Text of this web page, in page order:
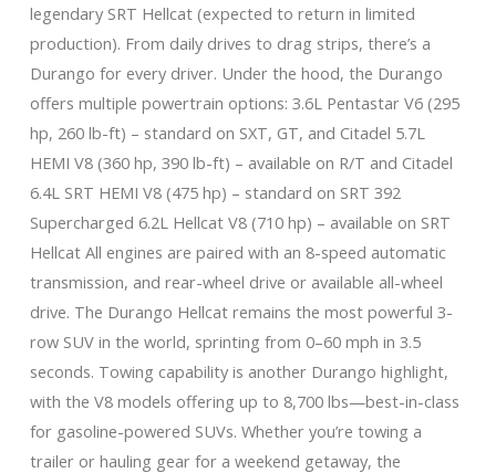
legendary SRT Hellcat (expected to return in limited
production). From daily drives to drag strips, there’s a
Durango for every driver. Under the hood, the Durango
offers multiple powertrain options: 3.6L Pentastar V6 (295
hp, 260 lb-ft) – standard on SXT, GT, and Citadel 5.7L
HEMI V8 (360 hp, 390 lb-ft) – available on R/T and Citadel
6.4L SRT HEMI V8 (475 hp) – standard on SRT 392
Supercharged 6.2L Hellcat V8 (710 hp) – available on SRT
Hellcat All engines are paired with an 8-speed automatic
transmission, and rear-wheel drive or available all-wheel
drive. The Durango Hellcat remains the most powerful 3-
row SUV in the world, sprinting from 0–60 mph in 3.5
seconds. Towing capability is another Durango highlight,
with the V8 models offering up to 8,700 lbs—best-in-class
for gasoline-powered SUVs. Whether you’re towing a
trailer or hauling gear for a weekend getaway, the